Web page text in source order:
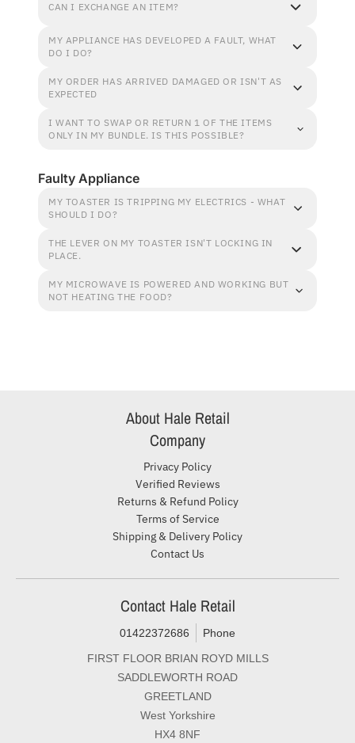
CAN I EXCHANGE AN ITEM?
MY APPLIANCE HAS DEVELOPED A FAULT, WHAT
DO I DO?
MY ORDER HAS ARRIVED DAMAGED OR ISN'T AS
EXPECTED
I WANT TO SWAP OR RETURN 1 OF THE ITEMS
ONLY IN MY BUNDLE. IS THIS POSSIBLE?
Faulty Appliance
MY TOASTER IS TRIPPING MY ELECTRICS - WHAT
SHOULD I DO?
THE LEVER ON MY TOASTER ISN'T LOCKING IN
PLACE.
MY MICROWAVE IS POWERED AND WORKING BUT
NOT HEATING THE FOOD?
About Hale Retail
Company
Privacy Policy
Verified Reviews
Returns & Refund Policy
Terms of Service
Shipping & Delivery Policy
Contact Us
Contact Hale Retail
01422372686
Phone
FIRST FLOOR BRIAN ROYD MILLS
SADDLEWORTH ROAD
GREETLAND
West Yorkshire
HX4 8NF